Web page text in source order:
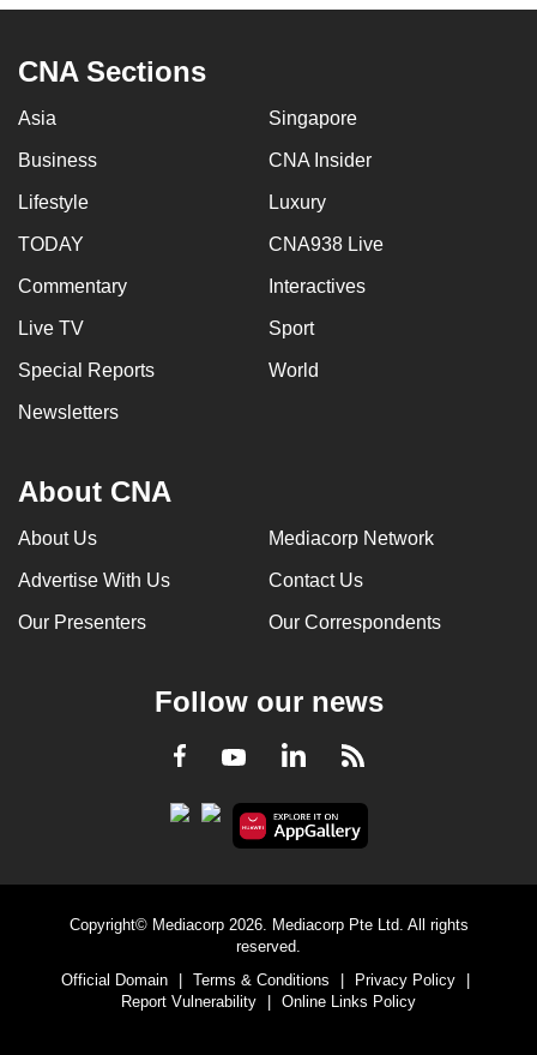
CNA Sections
Asia Singapore
Business CNA Insider
Lifestyle Luxury
TODAY CNA938 Live
Commentary Interactives
Live TV Sport
Special Reports World
Newsletters
About CNA
About Us Mediacorp Network
Advertise With Us Contact Us
Our Presenters Our Correspondents
Follow our news
Facebook
YoutubeLinkedInRSS
Copyright© Mediacorp 2026. Mediacorp Pte Ltd. All rights
reserved.
Official Domain
Terms & Conditions Privacy Policy
Report Vulnerability
Online Links Policy